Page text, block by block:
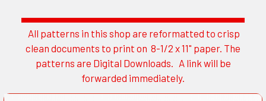
Sidebar
All patterns in this shop are reformatted to crisp
clean documents to print on 8-1/2 x 11" paper. The
patterns are Digital Downloads. A link will be
forwarded immediately.